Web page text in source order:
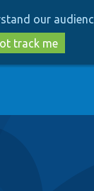
our
track me